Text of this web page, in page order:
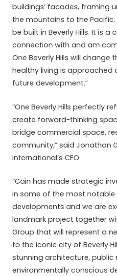
buildings’ facades, framing
the mountains to the
be built in Beverly Hills. It is a
connection with and am
One Beverly Hills will
healthy living is
future development.”
“One Beverly Hills perfectly
create forward-thinking
bridge commercial space,
community,” said Jonathan
International’s CEO
“Cain has made strategic
in some of the most
developments and we are
landmark project together
Group that will represent a
to the iconic city of Beverly
stunning architecture, public
environmentally conscious